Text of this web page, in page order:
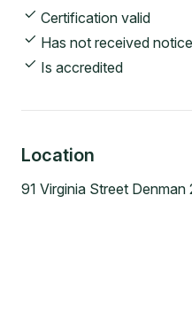
Certification valid
Has not received
Is accredited
Location
91 Virginia Street